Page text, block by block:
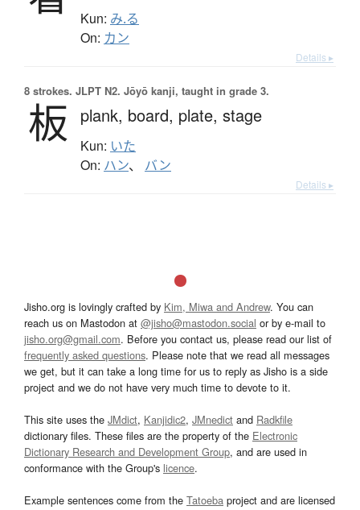
Kun: み.る
On: カン
Details ▸
8 strokes. JLPT N2. Jōyō kanji, taught in grade 3.
板 plank, board, plate, stage
Kun: いた
On: ハン、 バン
Details ▸
Jisho.org is lovingly crafted by Kim, Miwa and Andrew. You can
reach us on Mastodon at @jisho@mastodon.social or by e-mail to
jisho.org@gmail.com. Before you contact us, please read our list of
frequently asked questions. Please note that we read all messages
we get, but it can take a long time for us to reply as Jisho is a side
project and we do not have very much time to devote to it.
This site uses the JMdict, Kanjidic2, JMnedict and Radkfile
dictionary files. These files are the property of the Electronic
Dictionary Research and Development Group, and are used in
conformance with the Group's licence.
Example sentences come from the Tatoeba project and are licensed